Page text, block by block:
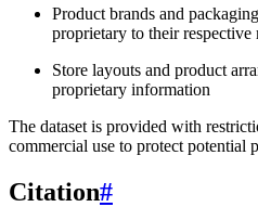
Product brands and
proprietary to their respective
Store layouts and product
proprietary information
The dataset is provided with
commercial use to protect potential
Citation#